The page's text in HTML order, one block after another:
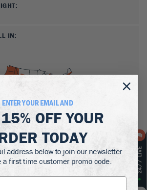
IN:
Sun
:
ENTER YOUR EMAIL AND
15% OFFYOUR
TODAY
address below to join our newsletter
a first time customer promo code.